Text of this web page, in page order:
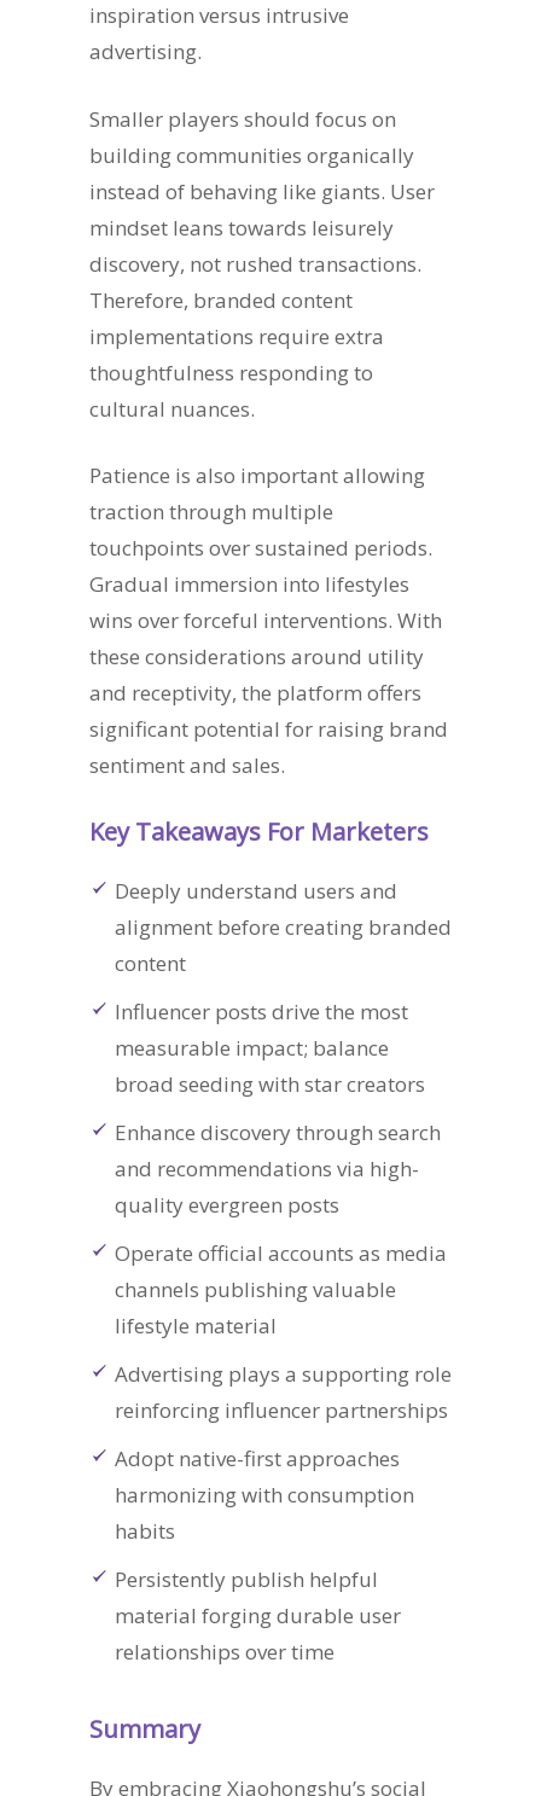
inspiration versus intrusive
advertising.
Smaller players should focus on
building communities organically
instead of behaving like giants. User
mindset leans towards leisurely
discovery, not rushed transactions.
Therefore, branded content
implementations require extra
thoughtfulness responding to
cultural nuances.
Patience is also important allowing
traction through multiple
touchpoints over sustained periods.
Gradual immersion into lifestyles
wins over forceful interventions. With
these considerations around utility
and receptivity, the platform offers
significant potential for raising brand
sentiment and sales.
Key Takeaways For Marketers
Deeply understand users and
alignment before creating branded
content
Influencer posts drive the most
measurable impact; balance
broad seeding with star creators
Enhance discovery through search
and recommendations via high-
quality evergreen posts
Operate official accounts as media
channels publishing valuable
lifestyle material
Advertising plays a supporting role
reinforcing influencer partnerships
Adopt native-first approaches
harmonizing with consumption
habits
Persistently publish helpful
material forging durable user
relationships over time
Summary
By embracing Xiaohongshu’s social